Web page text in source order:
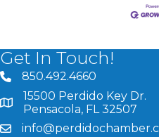
Get In Touch!
phone number
850.492.4660
map and address
15500 Perdido Key Dr.
Pensacola, FL 32507
email